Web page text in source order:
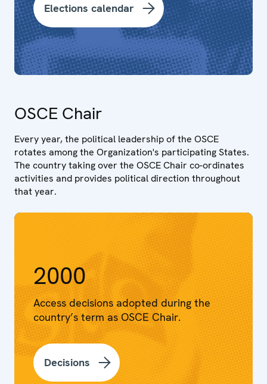
Elections calendar
OSCE Chair
Every year, the political leadership of the OSCE
rotates among the Organization's participating States.
The country taking over the OSCE Chair co-ordinates
activities and provides political direction throughout
that year.
2000
Access decisions adopted during the
country’s term as OSCE Chair.
Decisions